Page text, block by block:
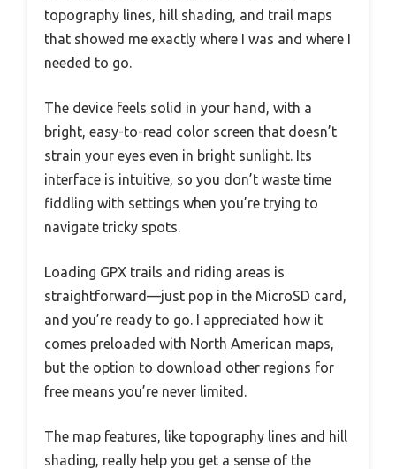
topography lines, hill shading, and trail maps
that showed me exactly where I was and where I
needed to go.
The device feels solid in your hand, with a
bright, easy-to-read color screen that doesn’t
strain your eyes even in bright sunlight. Its
interface is intuitive, so you don’t waste time
fiddling with settings when you’re trying to
navigate tricky spots.
Loading GPX trails and riding areas is
straightforward—just pop in the MicroSD card,
and you’re ready to go. I appreciated how it
comes preloaded with North American maps,
but the option to download other regions for
free means you’re never limited.
The map features, like topography lines and hill
shading, really help you get a sense of the